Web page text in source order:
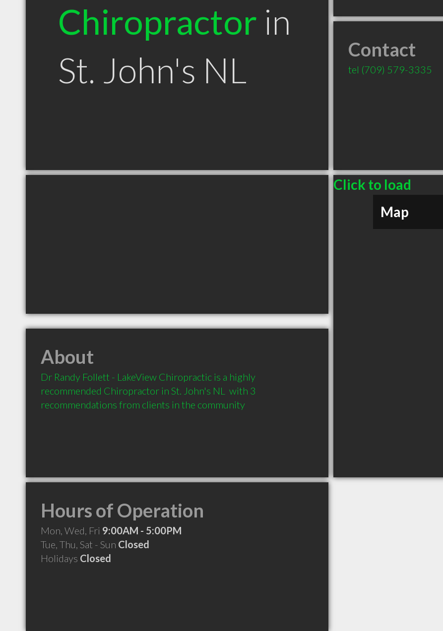
Chiropractor in
St. John's NL
Contact
tel (709) 579-3335
Click to load
Map
About
Dr Randy Follett - LakeView Chiropractic is a highly
recommended Chiropractor in St. John's NL  with 3
recommendations from clients in the community
Hours of Operation
Mon, Wed, Fri 9:00AM - 5:00PM
Tue, Thu, Sat - Sun Closed
Holidays Closed